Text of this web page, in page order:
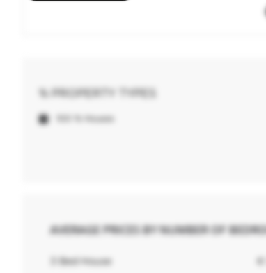
% PROPERTY TYPES
AVERAGE PRICES BY NUMBER OF